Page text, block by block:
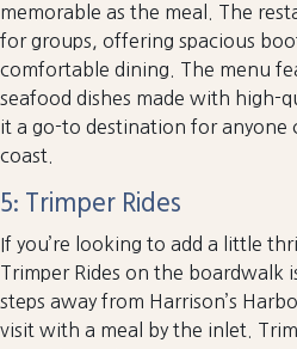
memorable as the meal. The
for groups, offering spacious
comfortable dining. The menu
seafood dishes made with high-
it a go-to destination for anyone
coast.
5: Trimper Rides
If you’re looking to add a little
Trimper Rides on the boardwalk
steps away from Harrison’s
visit with a meal by the inlet.